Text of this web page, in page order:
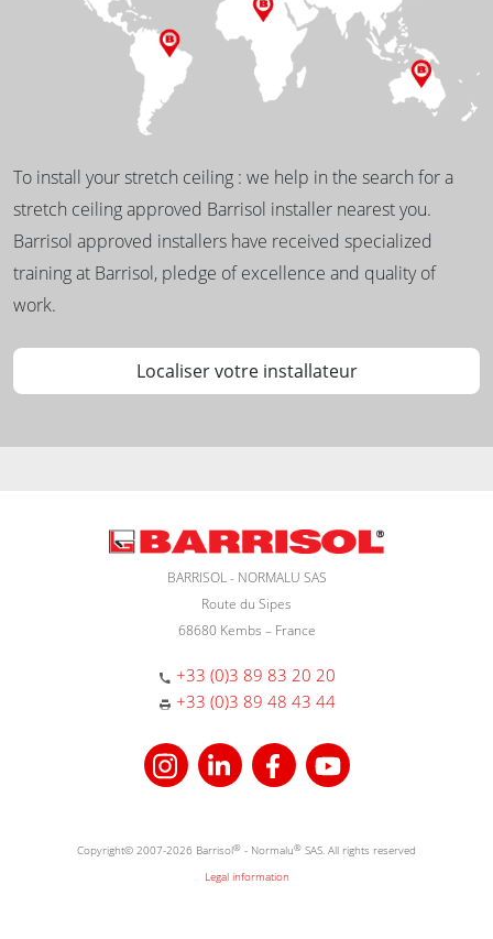
To install your stretch ceiling : we help in the search for a
stretch ceiling approved Barrisol installer nearest you.
Barrisol approved installers have received specialized
training at Barrisol, pledge of excellence and quality of
work.
Localiser votre installateur
BARRISOL - NORMALU SAS
Route du Sipes
68680 Kembs – France
+33 (0)3 89 83 20 20
+33 (0)3 89 48 43 44
Copyright© 2007-2026 Barrisol® - Normalu® SAS. All rights reserved
Legal information